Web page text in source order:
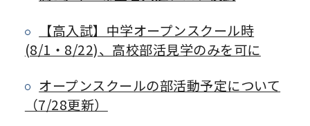
【高入試】中学オープンスクール時
(8/1・8/22)、高校部活見学のみを可に
オープンスクールの部活動予定について
（7/28更新）